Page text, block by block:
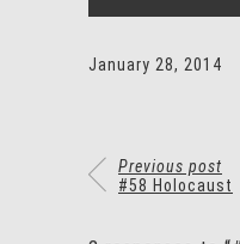
January 28, 2014
Previous post
#58 Holocaust